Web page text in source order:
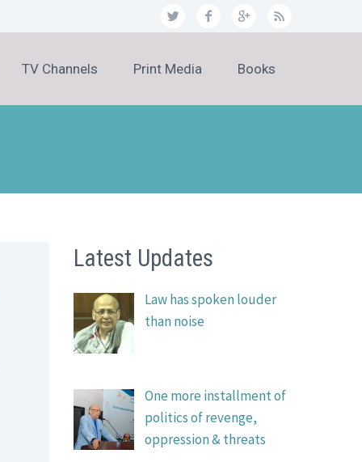
TV Channels Print Media Books
Latest Updates
Law has spoken louder
than noise
One more installment of
politics of revenge,
oppression & threats